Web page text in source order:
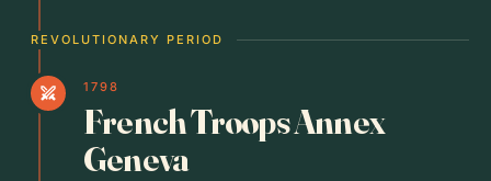
REVOLUTIONARY PERIOD
swords 1798
French Troops Annex
Geneva